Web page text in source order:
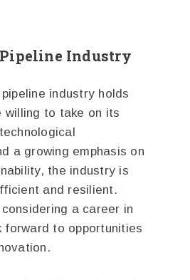
Industry
industry holds
willing to take on its
a growing emphasis on
the industry is
and resilient.
a career in
forward to opportunities